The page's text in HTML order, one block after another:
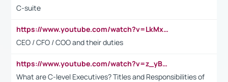
C-suite
https://www.youtube.com/watch?v=LkMxsdCp7Mk&t=2s
CEO / CFO / COO and their duties
https://www.youtube.com/watch?v=z_yBBjIgSFE
What are C-level Executives? Titles and Responsibilities of